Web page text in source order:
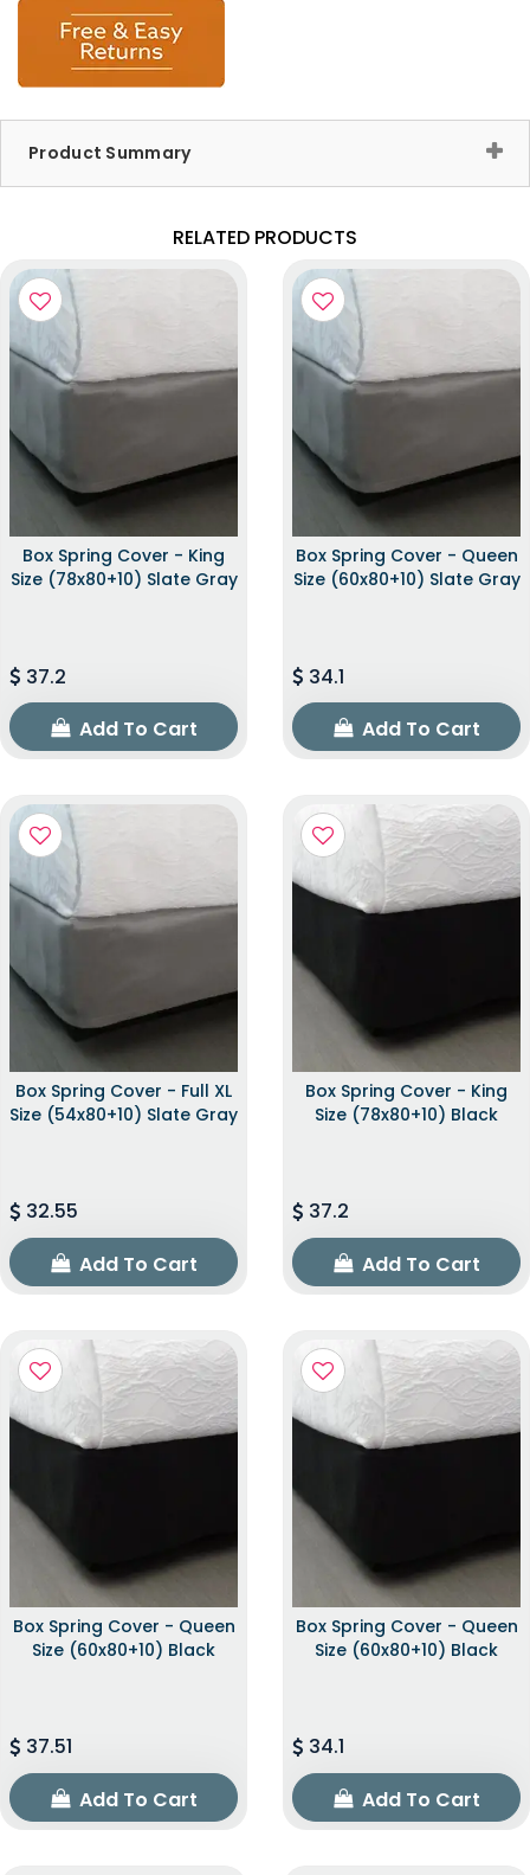
Product Summary
RELATED PRODUCTS
Box Spring Cover - King
Size (78x80+10) Slate Gray
37.2
Add To Cart
Box Spring Cover - Queen
Size (60x80+10) Slate Gray
34.1
Add To Cart
Box Spring Cover - Full XL
Size (54x80+10) Slate Gray
32.55
Add To Cart
Box Spring Cover - King
Size (78x80+10) Black
37.2
Add To Cart
Box Spring Cover - Queen
Size (60x80+10) Black
37.51
Add To Cart
Box Spring Cover - Queen
Size (60x80+10) Black
34.1
Add To Cart